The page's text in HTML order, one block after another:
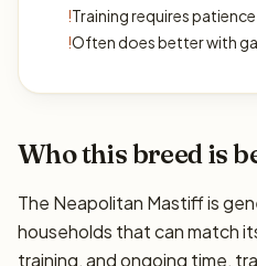
!Training requires
!Often does better with
Who this breed is
The Neapolitan Mastiff is
households that can match
training, and ongoing time,